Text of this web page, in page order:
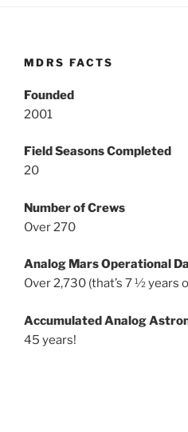
MDRS FACTS
Founded
2001
Field Seasons Completed
20
Number of Crews
Over 270
Analog Mars Operational
Over 2,730 (that’s 7 ½ years
Accumulated Analog
45 years!